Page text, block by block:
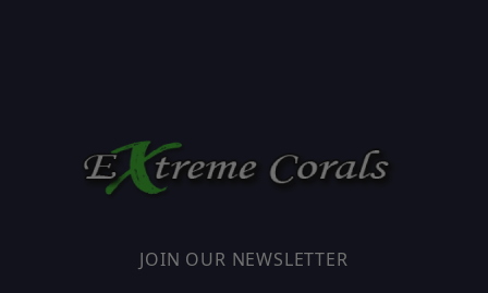
JOIN OUR NEWSLETTER